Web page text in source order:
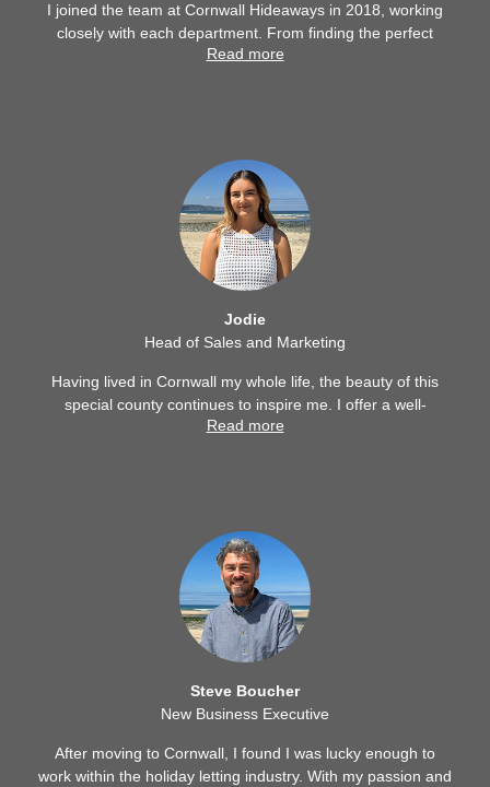
I joined the team at Cornwall Hideaways in 2018, working
closely with each department. From finding the perfect
staycation for each individual guest, to supporting property
Read more
Jodie
Head of Sales and Marketing
Having lived in Cornwall my whole life, the beauty of this
special county continues to inspire me. I offer a well-
rounded view of the holiday letting industry having worked
Read more
Steve Boucher
New Business Executive
After moving to Cornwall, I found I was lucky enough to
work within the holiday letting industry. With my passion and